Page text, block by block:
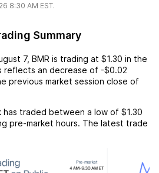
8:30 AM EST.
Summary
7, BMR is trading at $1.30 in the
reflects an decrease of -$0.02
previous market session close of
has traded between a low of $1.30
pre-market hours. The latest trade